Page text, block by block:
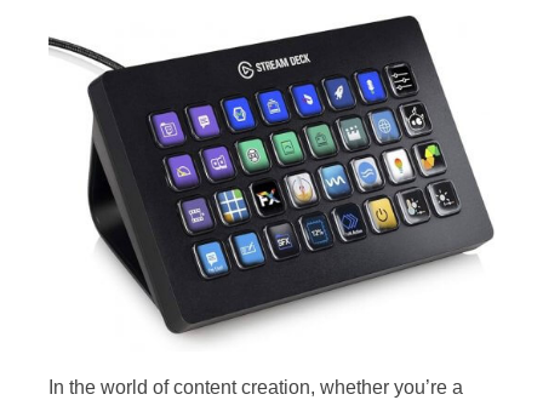
In the world of content creation, whether you’re a